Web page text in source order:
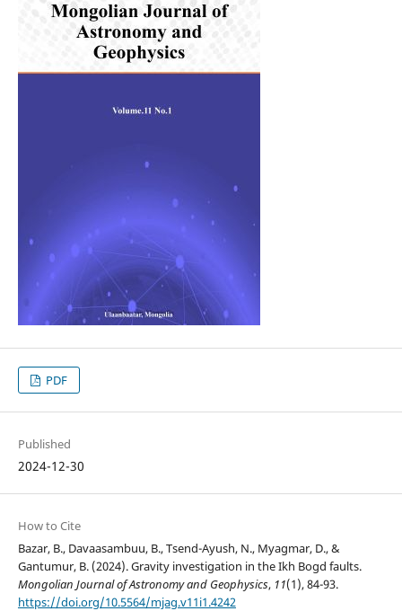
PDF
Published
2024-12-30
How to Cite
Bazar, B., Davaasambuu, B., Tsend-Ayush, N., Myagmar, D., &
Gantumur, B. (2024). Gravity investigation in the Ikh Bogd faults.
Mongolian Journal of Astronomy and Geophysics, 11(1), 84-93.
https://doi.org/10.5564/mjag.v11i1.4242